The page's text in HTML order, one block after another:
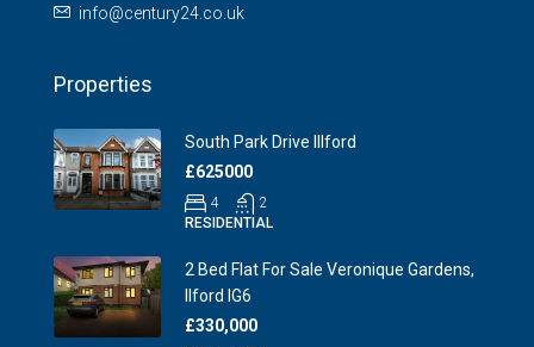
info@century24.co.uk
Properties
South Park Drive Illford
£625000
4
2
RESIDENTIAL
2 Bed Flat For Sale Veronique Gardens,
Ilford IG6
£330,000